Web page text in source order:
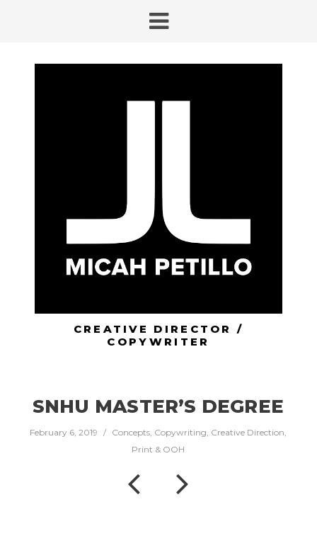
CREATIVE DIRECTOR /
COPYWRITER
SNHU MASTER’S DEGREE
February 6, 2019 / Concepts, Copywriting Creative Direction
Print & OOH